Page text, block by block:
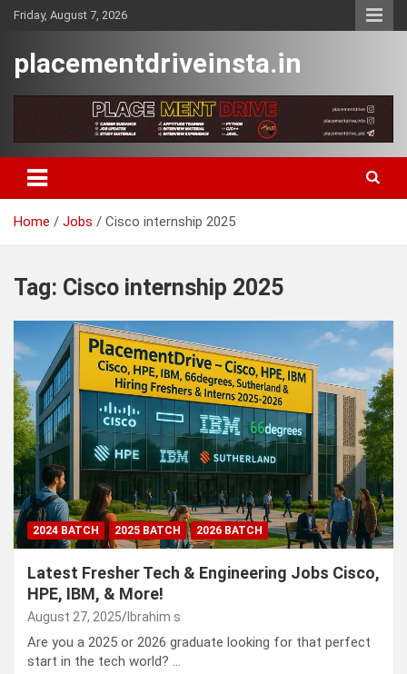
SkipFriday, August 7, 2026
placementdriveinsta.in
Home Jobs Cisco internship 2025
Tag: Cisco internship 2025
2024 BATCH 2025 BATCH 2026 BATCH
Latest Fresher Tech & Engineering Jobs Cisco,
HPE, IBM, & More!
August 27, 2025 Ibrahim s
Are you a 2025 or 2026 graduate looking for that perfect
start in the tech world? …